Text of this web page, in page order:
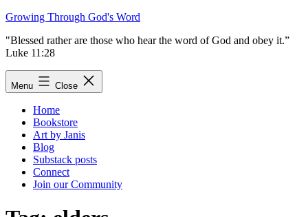
Skip
content
Growing Through God's Word
"Blessed rather are those who hear the word of God and obey it.”
Luke 11:28
Menu Close
Home
Bookstore
Art by Janis
Blog
Substack posts
Connect
Join our Community